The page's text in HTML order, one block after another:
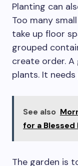
Planting can
Too many
take up floor
grouped
create order.
plants. It
See also
for a Blessed
The garden is